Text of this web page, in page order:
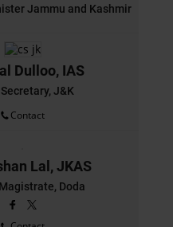
Jammu and Kashmir
Dulloo, IAS
J&K
Contact
Lal, JKAS
Doda